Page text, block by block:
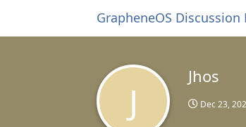
GrapheneOS Discussion
J
Jhos
Dec 23,